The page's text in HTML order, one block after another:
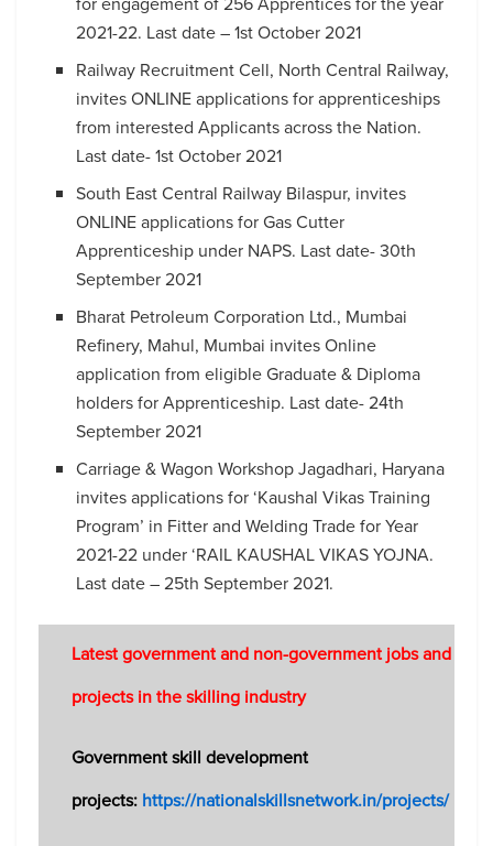
2021-22. Last date – 1st October 2021
Railway Recruitment Cell, North Central Railway,
invites ONLINE applications for apprenticeships
from interested Applicants across the Nation.
Last date- 1st October 2021
South East Central Railway Bilaspur, invites
ONLINE applications for Gas Cutter
Apprenticeship under NAPS. Last date- 30th
September 2021
Bharat Petroleum Corporation Ltd., Mumbai
Refinery, Mahul, Mumbai invites Online
application from eligible Graduate & Diploma
holders for Apprenticeship. Last date- 24th
September 2021
Carriage & Wagon Workshop Jagadhari, Haryana
invites applications for ‘Kaushal Vikas Training
Program’ in Fitter and Welding Trade for Year
2021-22 under ‘RAIL KAUSHAL VIKAS YOJNA.
Last date – 25th September 2021.
Latest government and non-government jobs and
projects in the skilling industry
Government skill development
projects: https://nationalskillsnetwork.in/projects/